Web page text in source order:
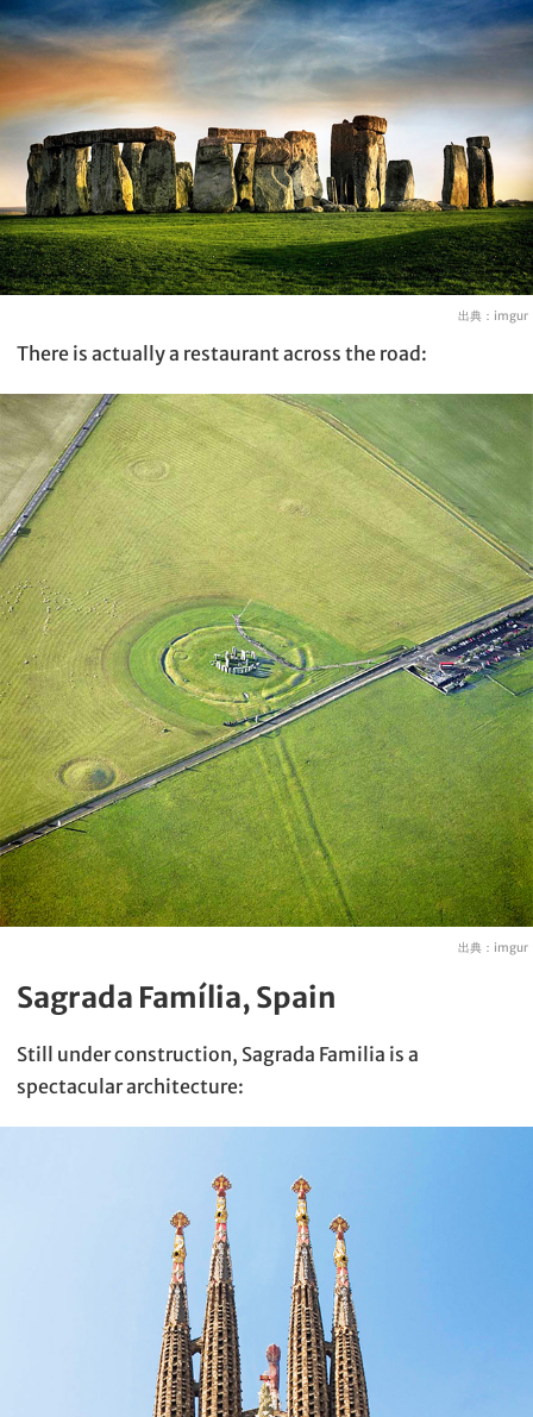
出典： imgur
There is actually a restaurant across the road:
出典： imgur
Sagrada Família, Spain
Still under construction, Sagrada Familia is a
spectacular architecture: